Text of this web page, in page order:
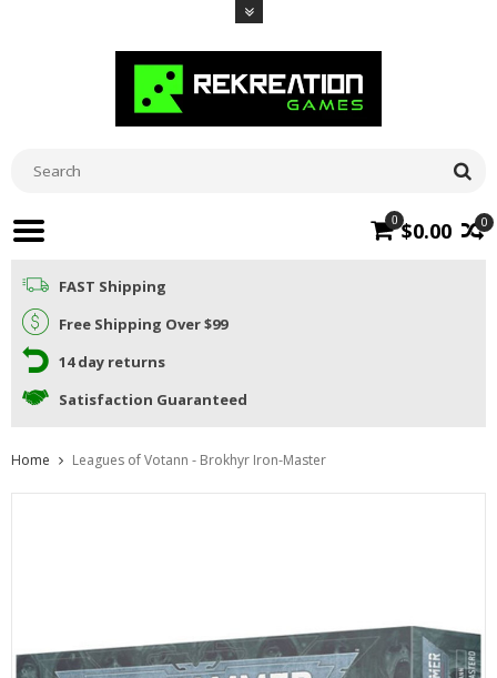
0
0 $0.00
FAST Shipping
Free Shipping Over $99
14 day returns
Satisfaction Guaranteed
Home Leagues of Votann - Brokhyr Iron-Master